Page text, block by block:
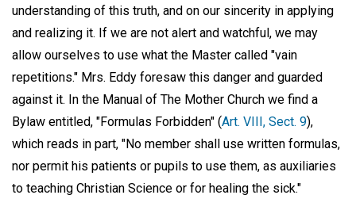
understanding of this truth, and on our sincerity in applying
and realizing it. If we are not alert and watchful, we may
allow ourselves to use what the Master called "vain
repetitions." Mrs. Eddy foresaw this danger and guarded
against it. In the Manual of The Mother Church we find a
Bylaw entitled, "Formulas Forbidden" (Art. VIII, Sect. 9),
which reads in part, "No member shall use written formulas,
nor permit his patients or pupils to use them, as auxiliaries
to teaching Christian Science or for healing the sick."